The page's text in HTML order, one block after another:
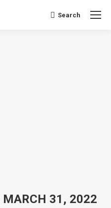
Search:
Search
MARCH 31, 2022